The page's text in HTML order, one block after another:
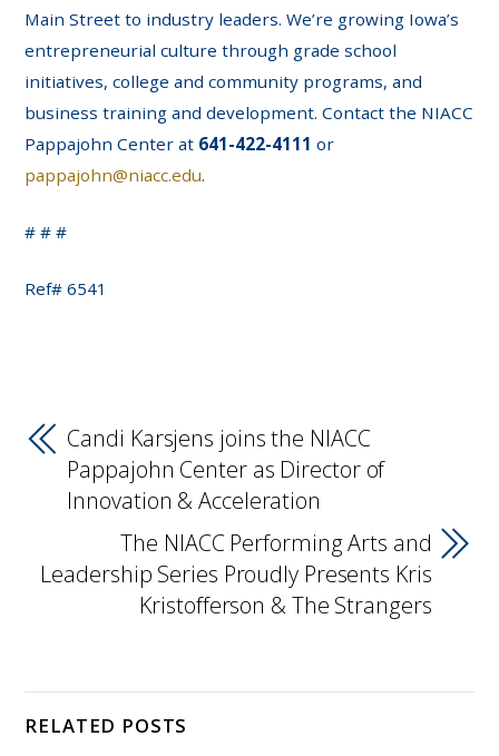
Main Street to industry leaders. We’re growing Iowa’s
entrepreneurial culture through grade school
initiatives, college and community programs, and
business training and development. Contact the NIACC
Pappajohn Center at 641-422-4111 or
pappajohn@niacc.edu.
# # #
Ref# 6541
Candi Karsjens joins the NIACC
Pappajohn Center as Director of
Innovation & Acceleration
The NIACC Performing Arts and
Leadership Series Proudly Presents Kris
Kristofferson & The Strangers
RELATED POSTS